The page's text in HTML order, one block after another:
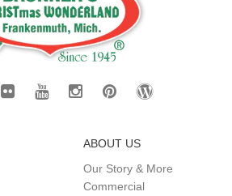
ABOUT US
Our Story & More
Commercial